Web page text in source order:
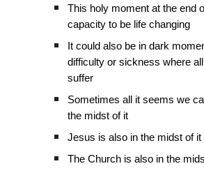
This holy moment at the end
capacity to be life changing
It could also be in dark
difficulty or sickness where
suffer
Sometimes all it seems we
the midst of it
Jesus is also in the midst of it
The Church is also in the